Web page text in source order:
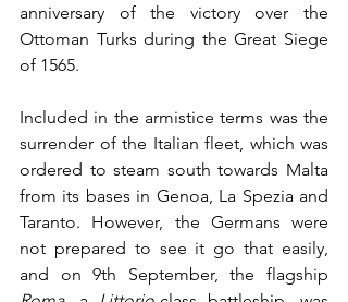
anniversary of the victory over the
Ottoman Turks during the Great Siege
of 1565.
Included in the armistice terms was the
surrender of the Italian fleet, which was
ordered to steam south towards Malta
from its bases in Genoa, La Spezia and
Taranto. However, the Germans were
not prepared to see it go that easily,